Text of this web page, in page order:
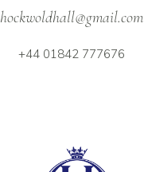
hockwoldhall@gmail.com
+44 01842 777676